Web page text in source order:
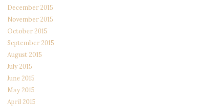
December 2015
November 2015
October 2015
September 2015
August 2015
July 2015
June 2015
May 2015
April 2015